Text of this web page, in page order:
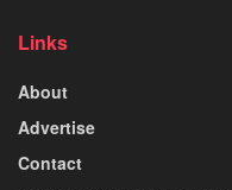
Links
About
Advertise
Contact